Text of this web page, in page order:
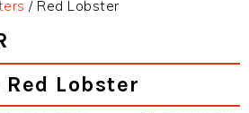
/Red Lobster
Red Lobster